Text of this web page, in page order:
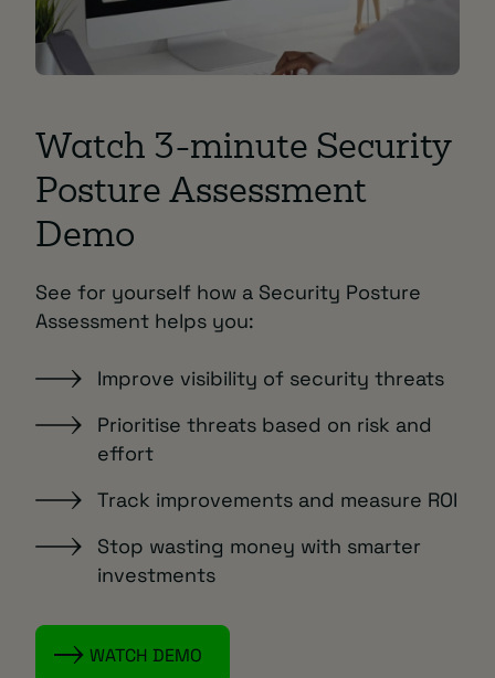
Watch 3-minute Security
Posture Assessment
Demo
See for yourself how a Security Posture
Assessment helps you:
Improve visibility of security threats
Prioritise threats based on risk and
effort
Track improvements and measure ROI
Stop wasting money with smarter
investments
WATCH DEMO